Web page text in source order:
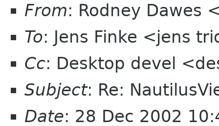
From: Rodney Dawes
To: Jens Finke <jens
Cc: Desktop devel
Subject: Re:
Date: 28 Dec 2002